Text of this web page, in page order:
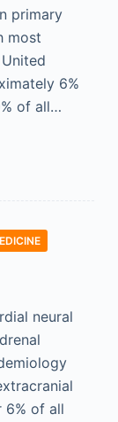
primary
most
6%
of all…
neural
6% of all